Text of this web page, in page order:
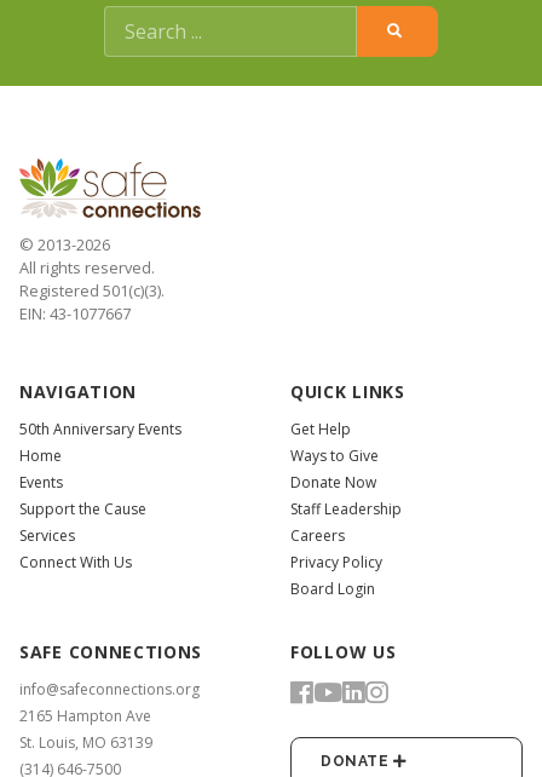
© 2013-2026
All rights reserved.
Registered 501(c)(3).
EIN: 43-1077667
NAVIGATION
50th Anniversary Events
Home
Events
Support the Cause
Services
Connect With Us
QUICK LINKS
Get Help
Ways to Give
Donate Now
Staff Leadership
Careers
Privacy Policy
Board Login
SAFE CONNECTIONS
info@safeconnections.org
2165 Hampton Ave
St. Louis, MO 63139
(314) 646-7500
FOLLOW US
DONATE